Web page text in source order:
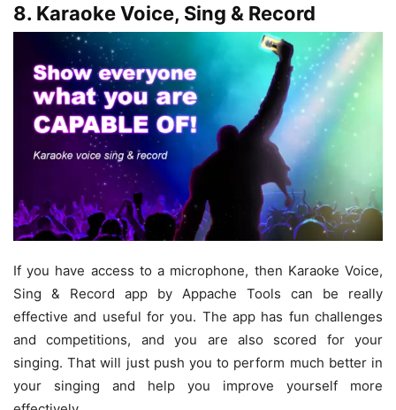
8. Karaoke Voice, Sing & Record
If you have access to a microphone, then Karaoke Voice,
Sing & Record app by Appache Tools can be really
effective and useful for you. The app has fun challenges
and competitions, and you are also scored for your
singing. That will just push you to perform much better in
your singing and help you improve yourself more